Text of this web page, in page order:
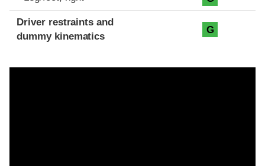
Driver restraints and
dummy kinematics
G